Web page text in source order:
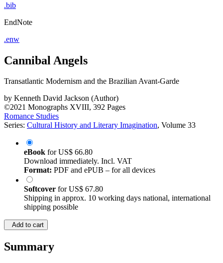
.bib
EndNote
.enw
Cannibal Angels
Transatlantic Modernism and the Brazilian Avant-Garde
by Kenneth David Jackson (Author)
©2021 Monographs XVIII, 392 Pages
Romance Studies
Series: Cultural History and Literary Imagination, Volume 33
eBook forUS$ 66.80
Download immediately. Incl. VAT
Format: PDF and ePUB – for all devices
Softcover forUS$ 67.80
Shipping in approx. 10 working days national, international
shipping possible
Add to cart
Summary